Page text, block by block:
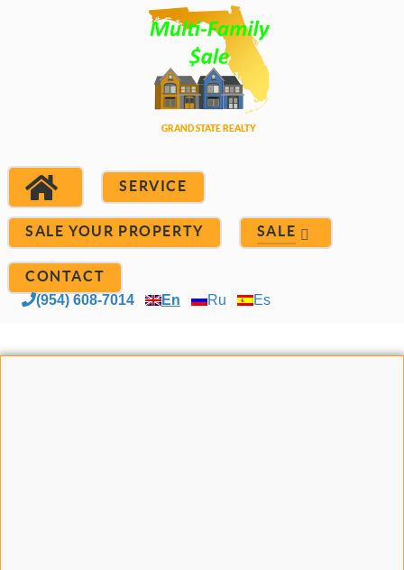
SERVICE
SALE YOUR PROPERTY SALE
CONTACT
(954) 608-7014 En Ru Es